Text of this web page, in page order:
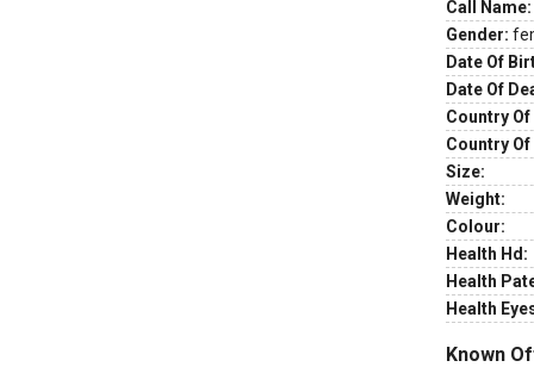
Call Name:
Gender:
Date Of
Date Of
Country
Country
Size:
Weight:
Colour:
Health Hd:
Health
Health
Known